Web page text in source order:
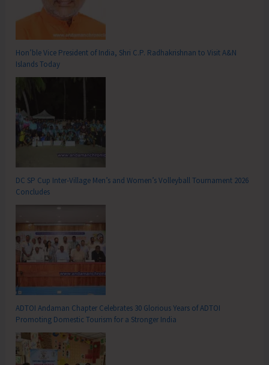
Hon’ble Vice President of India, Shri C.P. Radhakrishnan to Visit A&N
Islands Today
DC SP Cup Inter-Village Men’s and Women’s Volleyball Tournament 2026
Concludes
ADTOI Andaman Chapter Celebrates 30 Glorious Years of ADTOI
Promoting Domestic Tourism for a Stronger India